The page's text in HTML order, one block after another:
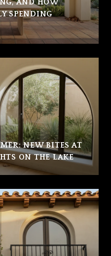
AND HOW
SPENDING
NEW BITES AT
ON THE LAKE